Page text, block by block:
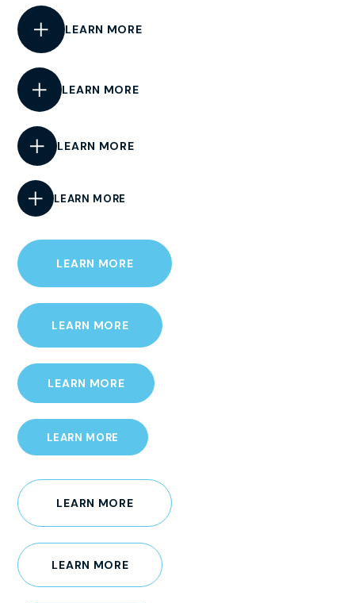
LEARN MORE
LEARN MORE
LEARN MORE
LEARN MORE
LEARN MORE
LEARN MORE
LEARN MORE
LEARN MORE
LEARN MORE
LEARN MORE